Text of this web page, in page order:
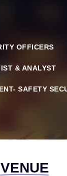
OFFICERS
& ANALYST
SAFETY
VENUE